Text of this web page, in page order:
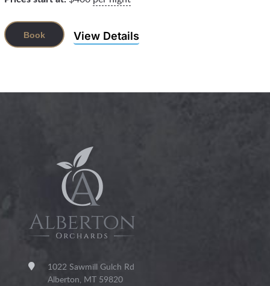
View Details
Book
1022 Sawmill Gulch Rd
Alberton, MT 59820